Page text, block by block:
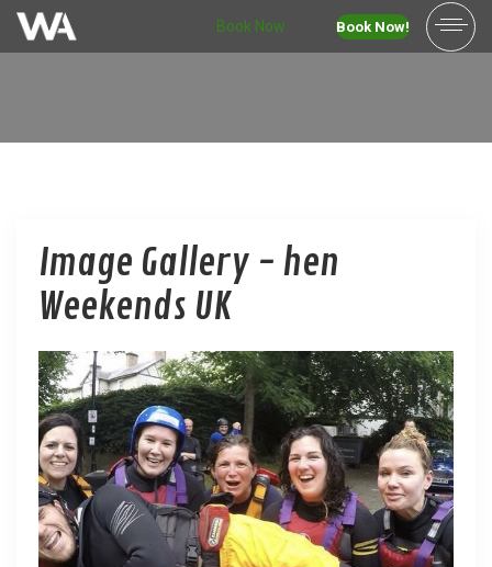
Book Now Book Now!
Image Gallery - hen
Weekends UK